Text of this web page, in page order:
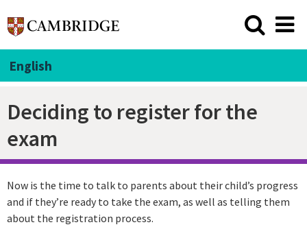
English
Deciding to register for the
exam
Now is the time to talk to parents about their child’s progress
and if they’re ready to take the exam, as well as telling them
about the registration process.